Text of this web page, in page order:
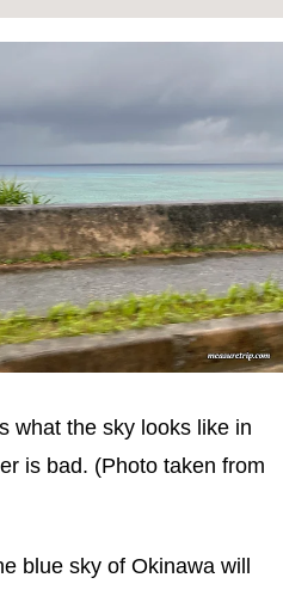
what the sky looks like in
is bad. (Photo taken from
blue sky of Okinawa will